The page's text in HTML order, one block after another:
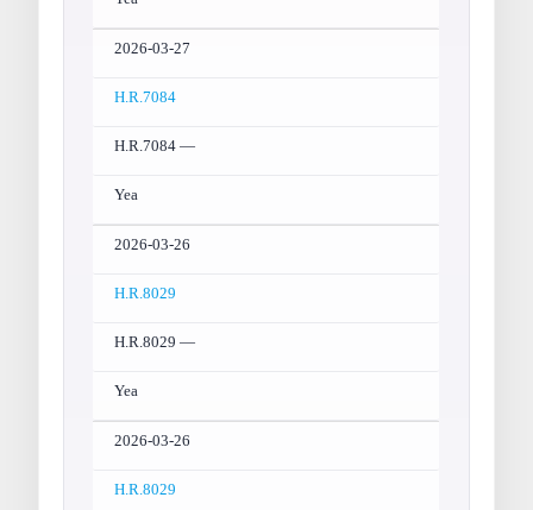
2026-03-27
H.R.7084
H.R.7084 —
Yea
2026-03-26
H.R.8029
H.R.8029 —
Yea
2026-03-26
H.R.8029